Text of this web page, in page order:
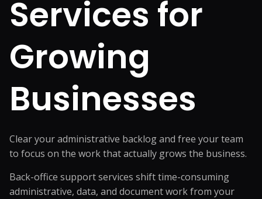
Services for
Growing
Businesses
Clear your administrative backlog and free your team
to focus on the work that actually grows the business.
Back-office support services shift time-consuming
administrative, data, and document work from your